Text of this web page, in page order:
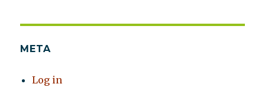
META
Log in